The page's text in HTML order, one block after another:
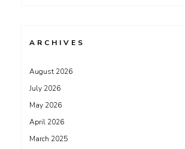
ARCHIVES
August 2026
July 2026
May 2026
April 2026
March 2025